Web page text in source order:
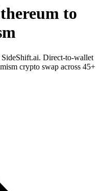
to
Direct-to-wallet
crypto swap across 45+